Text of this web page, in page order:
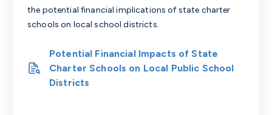
the potential financial implications of state charter
schools on local school districts.
Potential Financial Impacts of State
Charter Schools on Local Public School
Districts